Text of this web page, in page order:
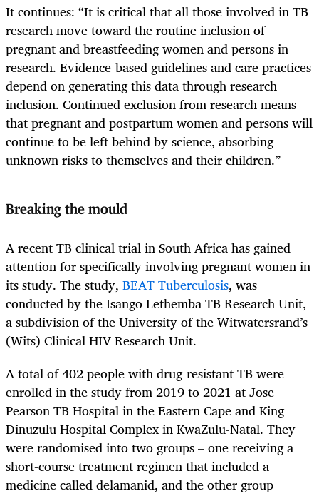
It continues: “It is critical that all those involved in TB
research move toward the routine inclusion of
pregnant and breastfeeding women and persons in
research. Evidence-based guidelines and care practices
depend on generating this data through research
inclusion. Continued exclusion from research means
that pregnant and postpartum women and persons will
continue to be left behind by science, absorbing
unknown risks to themselves and their children.”
Breaking the mould
A recent TB clinical trial in South Africa has gained
attention for specifically involving pregnant women in
its study. The study, BEAT Tuberculosis, was
conducted by the Isango Lethemba TB Research Unit,
a subdivision of the University of the Witwatersrand’s
(Wits) Clinical HIV Research Unit.
A total of 402 people with drug-resistant TB were
enrolled in the study from 2019 to 2021 at Jose
Pearson TB Hospital in the Eastern Cape and King
Dinuzulu Hospital Complex in KwaZulu-Natal. They
were randomised into two groups – one receiving a
short-course treatment regimen that included a
medicine called delamanid, and the other group